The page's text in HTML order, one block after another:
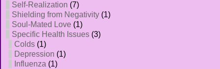
Self-Realization (7)
Shielding from Negativity (1)
Soul-Mated Love (1)
Specific Health Issues (3)
Colds (1)
Depression (1)
Influenza (1)